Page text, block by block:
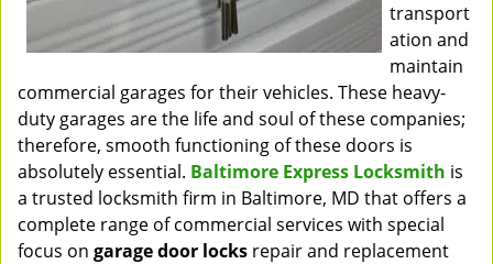
transport
ation and
maintain
commercial garages for their vehicles. These heavy-
duty garages are the life and soul of these companies;
therefore, smooth functioning of these doors is
absolutely essential. Baltimore Express Locksmith is
a trusted locksmith firm in Baltimore, MD that offers a
complete range of commercial services with special
focus on garage door locks repair and replacement